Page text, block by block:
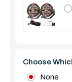
Choose
None